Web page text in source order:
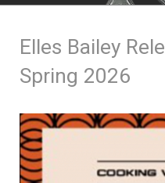
Elles Bailey
Spring 2026